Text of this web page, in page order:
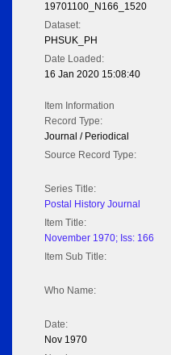
19701100_N166_1520
Dataset:
PHSUK_PH
Date Loaded:
16 Jan 2020 15:08:40
Item Information
Record Type:
Journal / Periodical
Source Record Type:
Series Title:
Postal History Journal
Item Title:
November 1970; Iss: 166
Item Sub Title:
Who Name:
Date:
Nov 1970